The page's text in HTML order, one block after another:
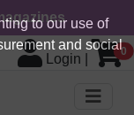
to our use of
and social
Login 0